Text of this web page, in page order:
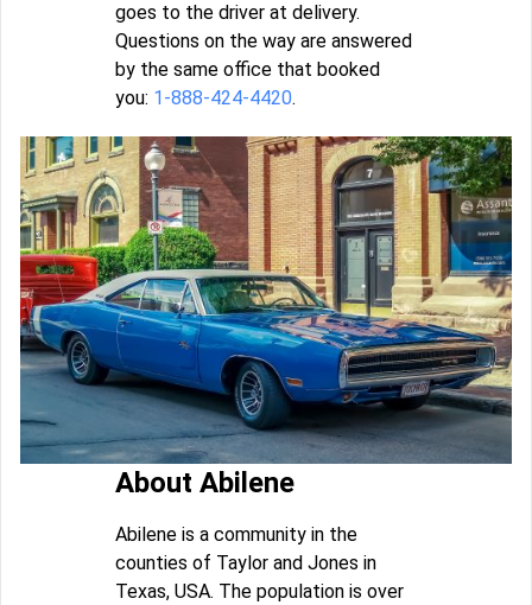
goes to the driver at delivery.
Questions on the way are answered
by the same office that booked
you: 1-888-424-4420.
About Abilene
Abilene is a community in the
counties of Taylor and Jones in
Texas, USA. The population is over